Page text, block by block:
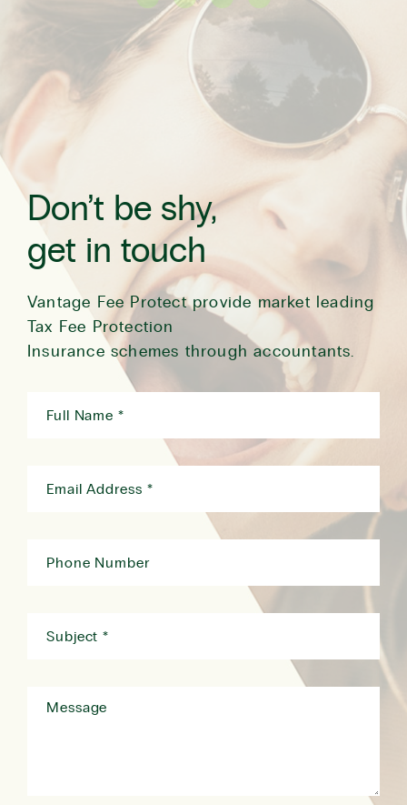
Don’t be shy,
get in touch
Vantage Fee Protect provide market leading
Tax Fee Protection
Insurance schemes through accountants.